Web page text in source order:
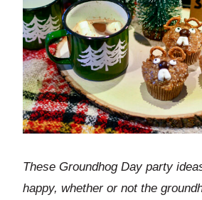
These Groundhog Day party
happy, whether or not the